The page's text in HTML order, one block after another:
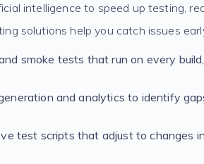
intelligence to speed up testing,
solutions help you catch issues
smoke tests that run on every
and analytics to identify
test scripts that adjust to changes